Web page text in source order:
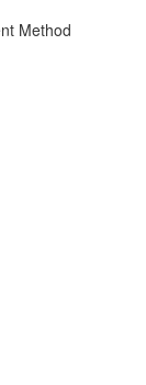
Method